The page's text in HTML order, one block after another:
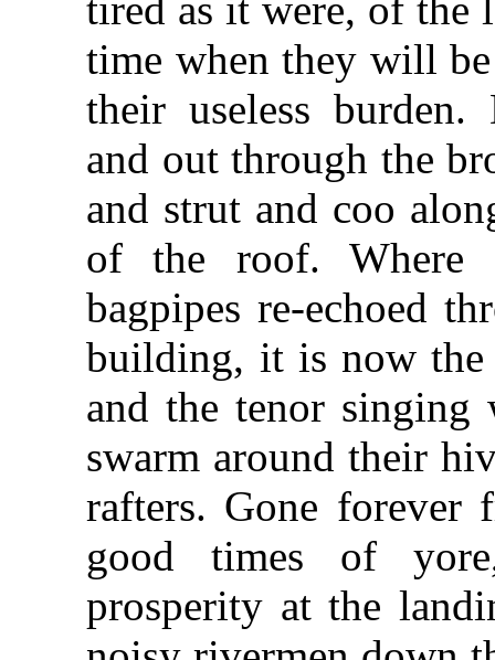
time when they will
their useless
and out through the
and strut and coo
of the roof. Where
bagpipes re-echoed
building, it is now the
and the tenor singing
swarm around their
rafters. Gone forever
good times of
prosperity at the